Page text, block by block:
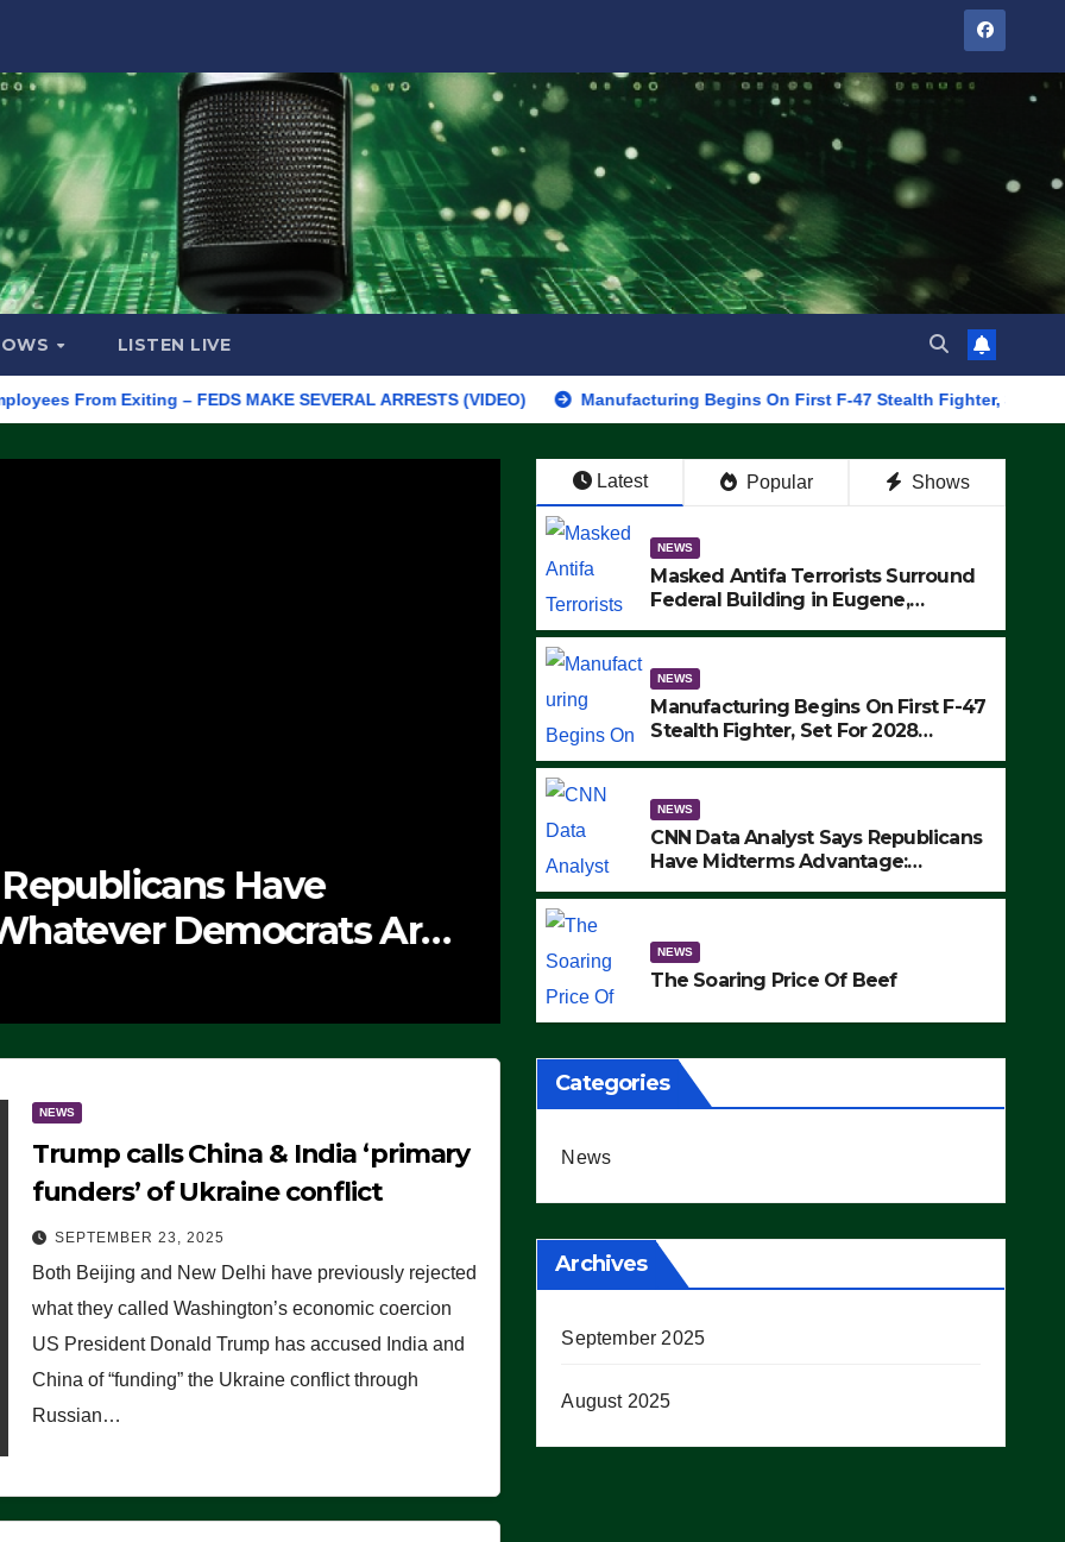
LISTEN LIVE
Exiting – FEDS MAKE SEVERAL ARRESTS (VIDEO) Manufacturing Begins On First F-47 Stealth Fighter, Set For 2028
Have
Democrats Are
NEWS
The Soaring Price Of Beef
SEPTEMBER 24, 2025
Latest Popular Shows
NEWS
Masked Antifa Terrorists Surround
Federal Building in Eugene,
MAKE SEVERAL ARRESTS (VIDEO)
NEWS
Manufacturing Begins On First F-47
Stealth Fighter, Set For 2028
NEWS
CNN Data Analyst Says Republicans
Have Midterms Advantage:
NEWS
The Soaring Price Of Beef
NEWS
Trump calls China & India ‘primary
funders’ of Ukraine conflict
SEPTEMBER 23, 2025
Both Beijing and New Delhi have previously rejected
what they called Washington’s economic coercion
US President Donald Trump has accused India and
China of “funding” the Ukraine conflict through
Russian…
Categories
News
Archives
September 2025
August 2025